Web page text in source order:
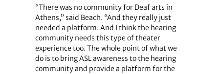
“There was no community for Deaf arts in
Athens,” said Beach. “And they really just
needed a platform. And I think the hearing
community needs this type of theater
experience too. The whole point of what we
do is to bring ASL awareness to the hearing
community and provide a platform for the